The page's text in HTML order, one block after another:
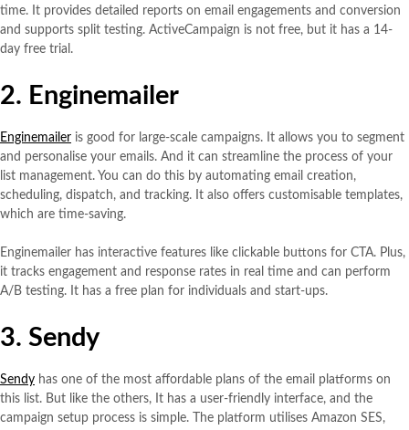
time. It provides detailed reports on email engagements and conversion
and supports split testing. ActiveCampaign is not free, but it has a 14-
day free trial.
2. Enginemailer
Enginemailer is good for large-scale campaigns. It allows you to segment
and personalise your emails. And it can streamline the process of your
list management. You can do this by automating email creation,
scheduling, dispatch, and tracking. It also offers customisable templates,
which are time-saving.
Enginemailer has interactive features like clickable buttons for CTA. Plus,
it tracks engagement and response rates in real time and can perform
A/B testing. It has a free plan for individuals and start-ups.
3. Sendy
Sendy has one of the most affordable plans of the email platforms on
this list. But like the others, It has a user-friendly interface, and the
campaign setup process is simple. The platform utilises Amazon SES,